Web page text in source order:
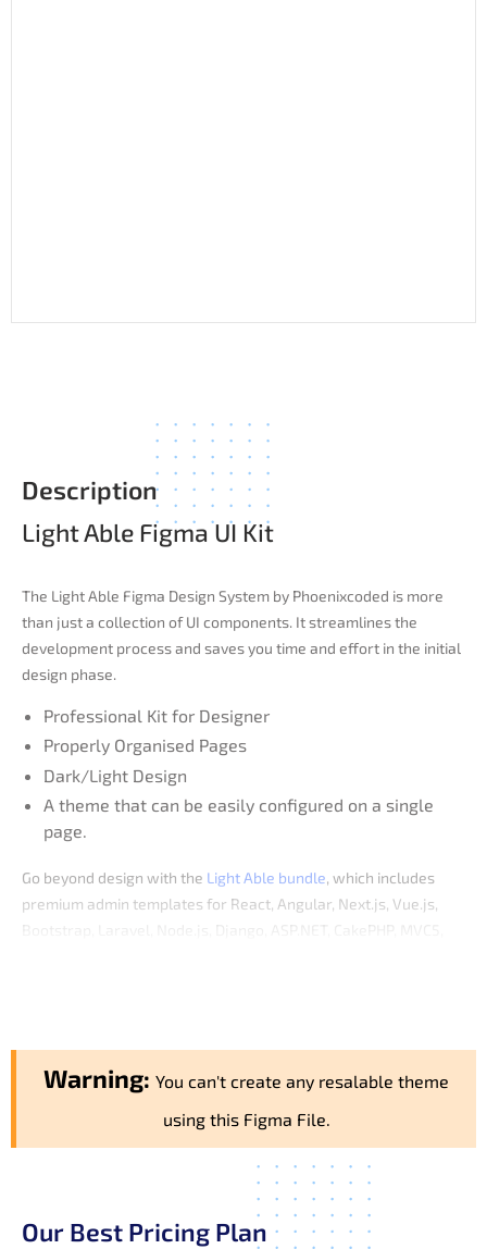
Description
Light Able Figma UI Kit
The Light Able Figma Design System by Phoenixcoded is more
than just a collection of UI components. It streamlines the
development process and saves you time and effort in the initial
design phase.
Professional Kit for Designer
Properly Organised Pages
Dark/Light Design
A theme that can be easily configured on a single
page.
Go beyond design with the Light Able bundle, which includes
premium admin templates for React, Angular, Next.js, Vue.js,
Bootstrap, Laravel, Node.js, Django, ASP.NET, CakePHP, MVC5,
Warning: You can't create any resalable theme
using this Figma File.
Our Best Pricing Plan